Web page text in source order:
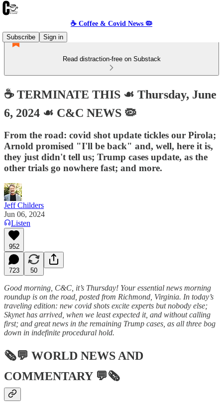
☕️ Coffee & Covid News 🦠
Subscribe
Sign in
Read distraction-free on Substack
☕️ TERMINATE THIS ☙ Thursday, June
6, 2024 ☙ C&C NEWS 🦠
From the road: covid shot update tickles our Pirola;
Arnold promised "I'll be back" and, well, here it is,
they just didn't tell us; Trump cases update, as the
other trials go nowhere fast; and more.
Jeff Childers
Jun 06, 2024
Listen
952
723 50
Good morning, C&C, it’s Thursday! Your essential news morning
roundup is on the road, posted from Richmond, Virginia. In today’s
traveling edition: new covid shots excite experts but nobody else;
Skynet has arrived, when we least expected it, and without calling
first; and great news in the remaining Trump cases, as all three bog
down in indefinite procedural hold.
🗞💬 WORLD NEWS AND
COMMENTARY💬🗞